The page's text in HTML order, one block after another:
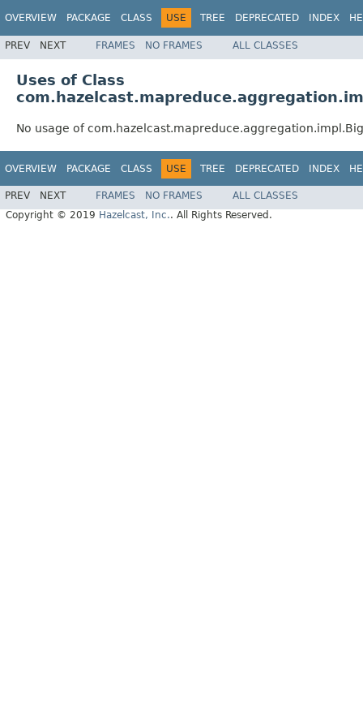
OVERVIEW PACKAGE CLASS USE TREE DEPRECATED INDEX
PREV NEXT FRAMES NO FRAMES ALL CLASSES
Uses of Class
No usage of
OVERVIEW PACKAGE CLASS USE TREE DEPRECATED INDEX
PREV NEXT FRAMES NO FRAMES
ALL CLASSES
Copyright © 2019 Hazelcast, Inc.. All Rights Reserved.